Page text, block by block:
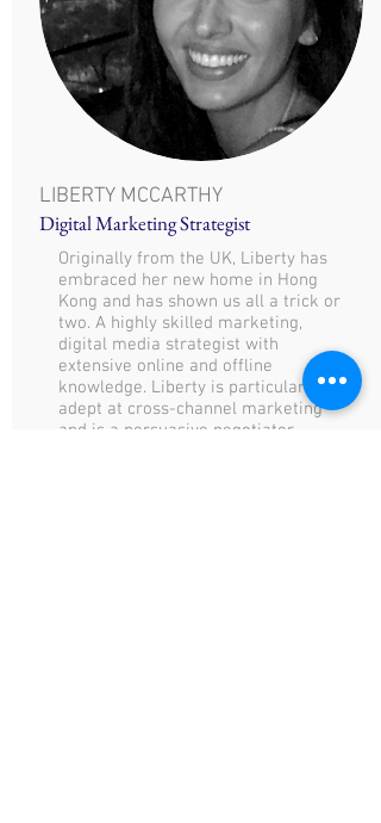
LIBERTY MCCARTHY
Digital Marketing Strategist
Originally from the UK, Liberty has
embraced her new home in Hong
Kong and has shown us all a trick or
two. A highly skilled marketing,
digital media strategist with
extensive online and offline
knowledge. Liberty is particularly
adept at cross-channel marketing
and is a persuasive negotiator.